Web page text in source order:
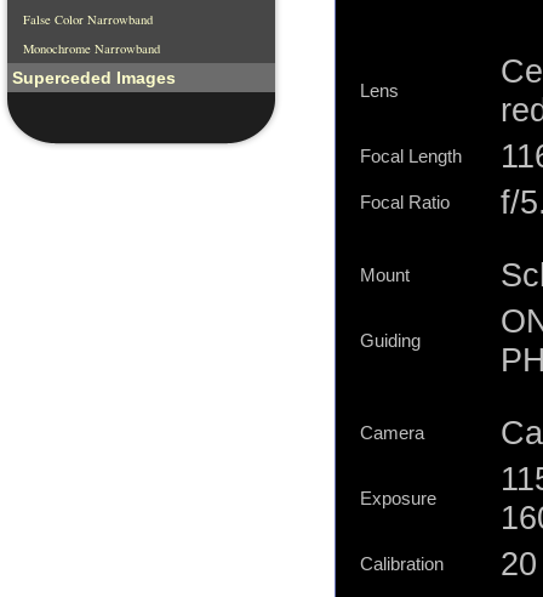
Lens
Focal Length
Focal Ratio f/
Mount
Guiding
Camera
Exposure
Calibration
False Color Narrowband
Monochrome Narrowband
Superceded Images